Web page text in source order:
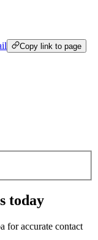
Copy link to page
today
for accurate contact